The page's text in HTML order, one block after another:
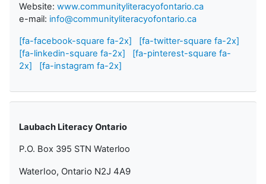
Website: www.communityliteracyofontario.ca
e-mail: info@communityliteracyofontario.ca
[fa-facebook-square fa-2x]
[fa-twitter-square fa-2x]
[fa-linkedin-square fa-2x]
[fa-pinterest-square fa-
2x]
[fa-instagram fa-2x]
Laubach Literacy Ontario
P.O. Box 395 STN Waterloo
Waterloo, Ontario N2J 4A9